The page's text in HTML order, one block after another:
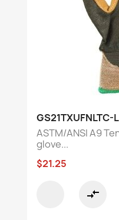
GS21TXUFNLTC-L
ASTM/ANSI A9
glove...
$21.25
compare_arrows